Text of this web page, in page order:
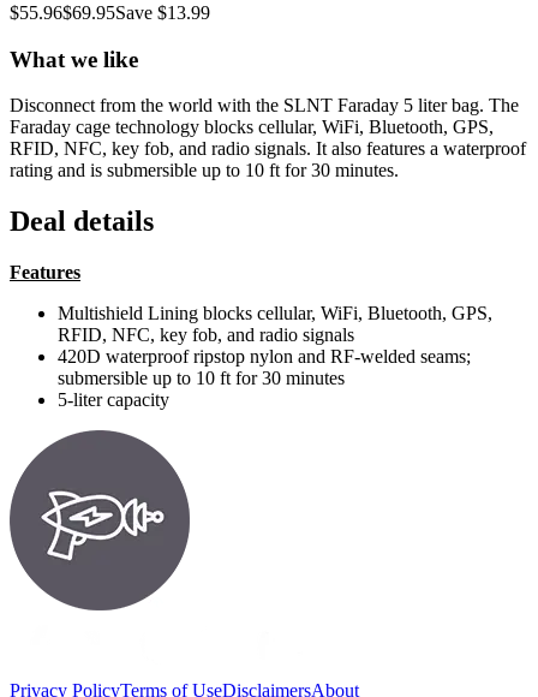
$55.96$69.95Save $13.99
What we like
Disconnect from the world with the SLNT Faraday 5 liter bag. The
Faraday cage technology blocks cellular, WiFi, Bluetooth, GPS,
RFID, NFC, key fob, and radio signals. It also features a waterproof
rating and is submersible up to 10 ft for 30 minutes.
Deal details
Features
Multishield Lining blocks cellular, WiFi, Bluetooth, GPS,
RFID, NFC, key fob, and radio signals
420D waterproof ripstop nylon and RF-welded seams;
submersible up to 10 ft for 30 minutes
5-liter capacity
Privacy PolicyTerms of UseDisclaimersAbout